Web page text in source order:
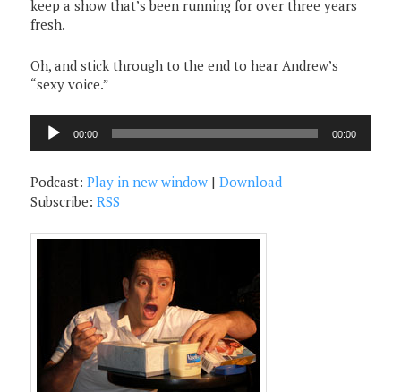
keep a show that’s been running for over three years
fresh.
Oh, and stick through to the end to hear Andrew’s
“sexy voice.”
Audio
Player
00:00 00:00
Podcast:Play in new window |Download
Subscribe:RSS